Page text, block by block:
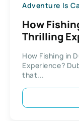
Adventure Is
How
Thrilling
How Fishing in
Experience?
that...